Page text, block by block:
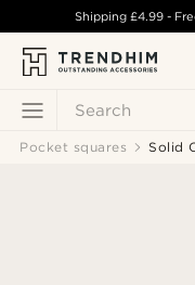
Search
Shipping £4.99-
Pocket squares Solid